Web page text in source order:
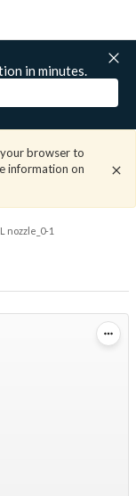
in minutes.
browser to
information on
nozzle_0-1